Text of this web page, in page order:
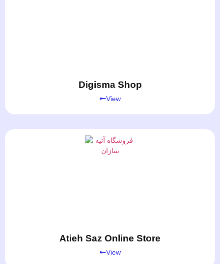
Digisma Shop
View
Atieh Saz Online Store
View